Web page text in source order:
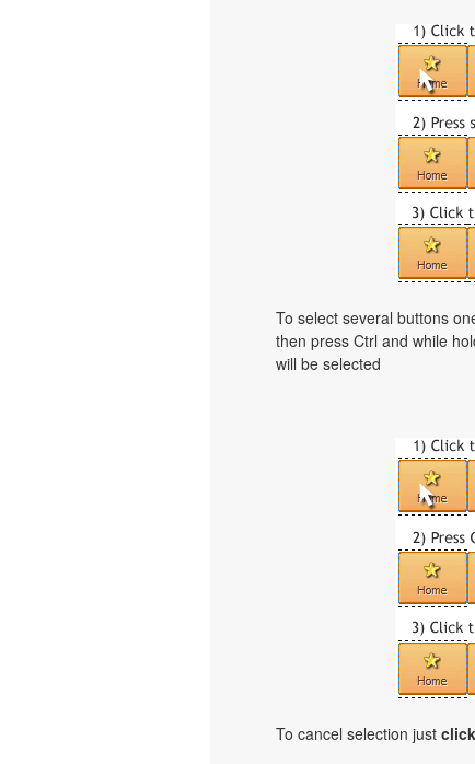
To select several buttons
then press Ctrl and while
will be selected
To cancel selection just click